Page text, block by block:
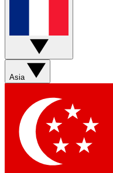
Asia